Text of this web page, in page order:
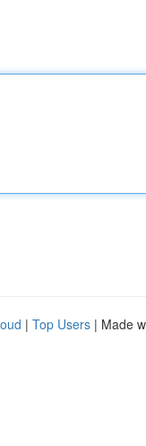
| Top Users | Made